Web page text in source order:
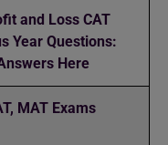
and Loss CAT
Year Questions:
Here
MAT Exams